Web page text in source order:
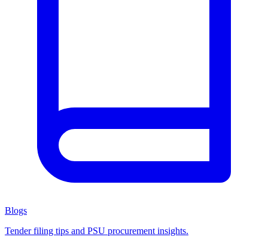
Blogs
Tender filing tips and PSU procurement insights.